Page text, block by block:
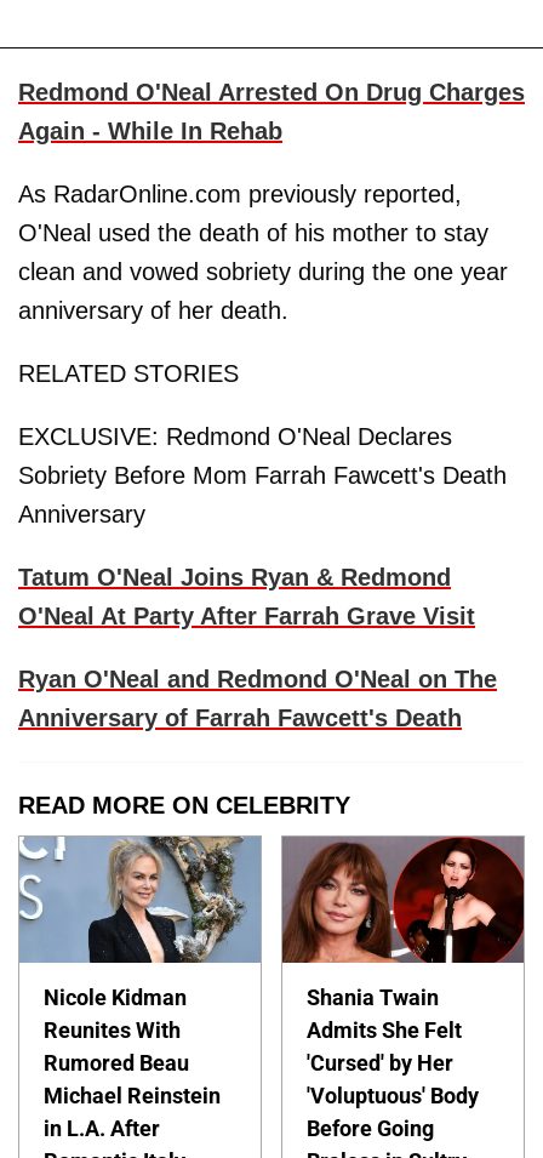
Redmond O'Neal Arrested On Drug Charges
Again - While In Rehab
As RadarOnline.com previously reported,
O'Neal used the death of his mother to stay
clean and vowed sobriety during the one year
anniversary of her death.
RELATED STORIES
EXCLUSIVE: Redmond O'Neal Declares
Sobriety Before Mom Farrah Fawcett's Death
Anniversary
Tatum O'Neal Joins Ryan & Redmond
O'Neal At Party After Farrah Grave Visit
Ryan O'Neal and Redmond O'Neal on The
Anniversary of Farrah Fawcett's Death
READ MORE ON CELEBRITY
Nicole Kidman
Reunites With
Rumored Beau
Michael Reinstein
in L.A. After
Shania Twain
Admits She Felt
'Cursed' by Her
'Voluptuous' Body
Before Going